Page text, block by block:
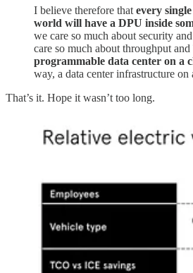
I believe therefore that every
world will have a DPU inside
we care so much about security
care so much about throughput
programmable data center on a
way, a data center infrastructure on
That’s it. Hope it wasn’t too long.